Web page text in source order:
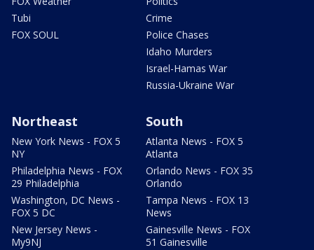
Tubi
FOX SOUL
Crime
Police Chases
Idaho Murders
Israel-Hamas War
Russia-Ukraine War
Northeast
New York News - FOX 5
NY
Philadelphia News - FOX
29 Philadelphia
Washington, DC News -
FOX 5 DC
New Jersey News -
My9NJ
South
Atlanta News - FOX 5
Atlanta
Orlando News - FOX 35
Orlando
Tampa News - FOX 13
News
Gainesville News - FOX
51 Gainesville